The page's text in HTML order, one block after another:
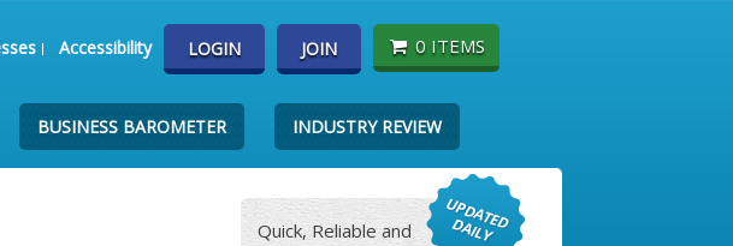
Accessibility LOGIN JOIN 0 ITEMS
BUSINESS BAROMETER INDUSTRY REVIEW
Quick, Reliable and